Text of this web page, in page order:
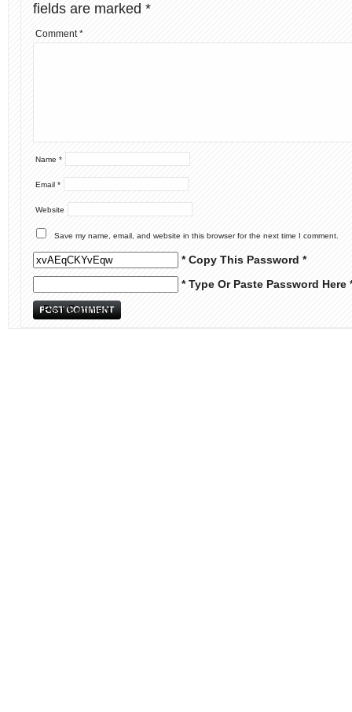
fields are marked *
Comment*
Name *
Email *
Website
Save my name, email, and website in this browser for the next time I comment.
* Copy This Password *
* Type Or Paste Password Here